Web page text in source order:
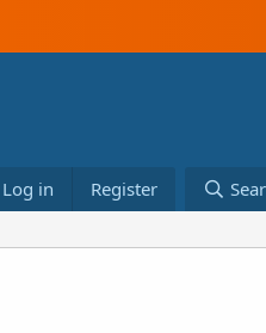
Log in Register